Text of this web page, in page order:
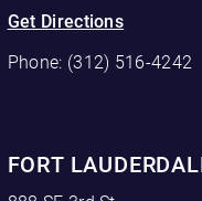
Get Directions
Phone: (312) 516-4242
FORT